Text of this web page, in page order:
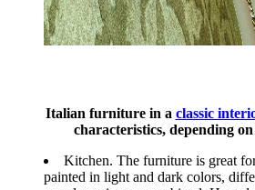
Italian furniture in a classic
characteristics, depending
Kitchen. The furniture is great
painted in light and dark colors,